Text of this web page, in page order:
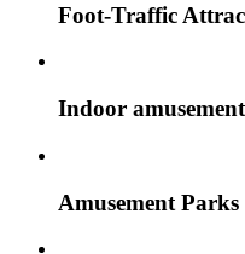
Foot-Traffic
Indoor
Amusement